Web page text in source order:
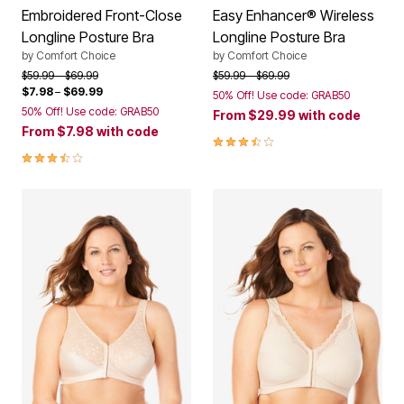
Embroidered Front-Close
Longline Posture Bra
by Comfort Choice
Price reduced from
$59.99to$69.99
$7.98– $69.99
50% Off! Use code: GRAB50
From $7.98 with code
3.7 out of 5 Customer Rating
Easy Enhancer® Wireless
Longline Posture Bra
by Comfort Choice
Price reduced from
$59.99to$69.99
50% Off! Use code: GRAB50
From $29.99 with code
3.7 out of 5 Customer Rating